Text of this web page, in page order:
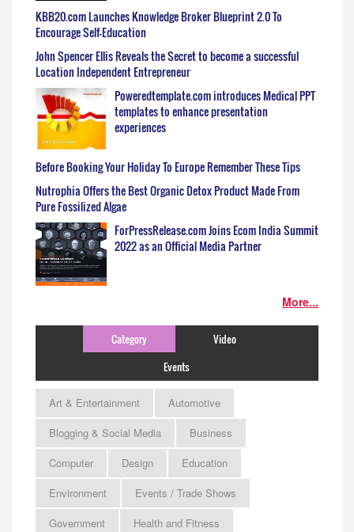
KBB20.com Launches Knowledge Broker Blueprint 2.0 To
Encourage Self-Education
John Spencer Ellis Reveals the Secret to become a successful
Location Independent Entrepreneur
Poweredtemplate.com introduces Medical PPT
templates to enhance presentation
experiences
Before Booking Your Holiday To Europe Remember These Tips
Nutrophia Offers the Best Organic Detox Product Made From
Pure Fossilized Algae
ForPressRelease.com Joins Ecom India Summit
2022 as an Official Media Partner
More...
Category
Video
Events
Art & Entertainment
Automotive
Blogging & Social Media
Business
Computer
Design
Education
Environment
Events / Trade Shows
Government
Health and Fitness